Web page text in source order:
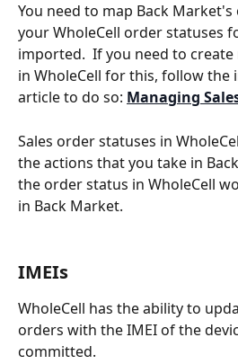
You need to map Back
your WholeCell order statuses
imported.  If you need to
in WholeCell for this, follow the
article to do so: Managing
Sales order statuses in
the actions that you take in
the order status in WholeCell
in Back Market.
IMEIs
WholeCell has the ability to
orders with the IMEI of the
committed.